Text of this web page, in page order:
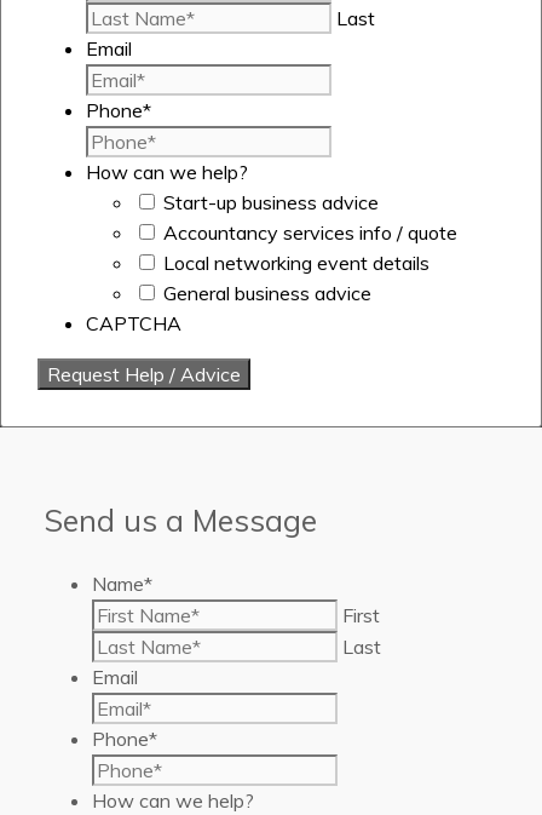
Last
Email
Phone*
How can we help?
Start-up business advice
Accountancy services info / quote
Local networking event details
General business advice
CAPTCHA
Send us a Message
Name*
First
Last
Email
Phone*
How can we help?